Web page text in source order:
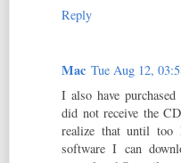
Reply
Mac Tue Aug 12,
I also have
did not receive the
realize that until too
software I can